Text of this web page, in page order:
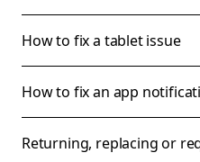
How to fix a tablet issue
How to fix an app
Returning, replacing or